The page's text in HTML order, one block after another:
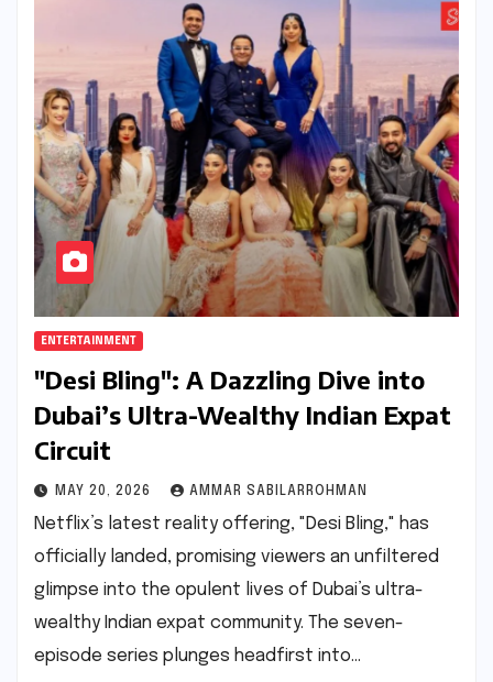
ENTERTAINMENT
"Desi Bling": A Dazzling Dive into
Dubai’s Ultra-Wealthy Indian Expat
Circuit
MAY 20, 2026 AMMAR SABILARROHMAN
Netflix’s latest reality offering, "Desi Bling," has
officially landed, promising viewers an unfiltered
glimpse into the opulent lives of Dubai’s ultra-
wealthy Indian expat community. The seven-
episode series plunges headfirst into…